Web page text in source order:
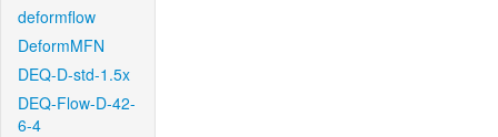
deformflow
DeformMFN
DEQ-D-std-1.5x
DEQ-Flow-D-42-
6-4